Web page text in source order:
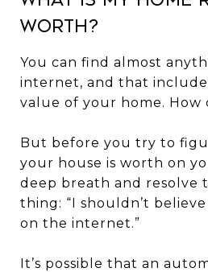
Worth?
You can find almost
internet, and that
value of your home. How
But before you try to
your house is worth on
deep breath and resolve
thing: “I shouldn’t
on the internet.”
It’s possible that an